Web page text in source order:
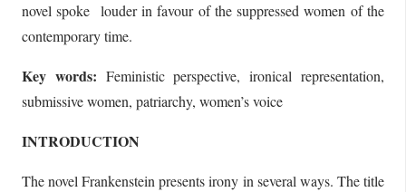
novel spoke louder in favour of the suppressed women of the
contemporary time.
Key words: Feministic perspective, ironical representation,
submissive women, patriarchy, women’s voice
INTRODUCTION
The novel Frankenstein presents irony in several ways. The title